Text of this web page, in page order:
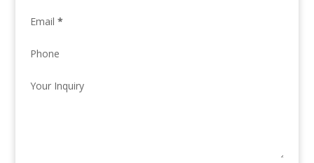
Email *
Phone
Your Inquiry